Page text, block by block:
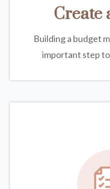
Create
Building a budget
important step